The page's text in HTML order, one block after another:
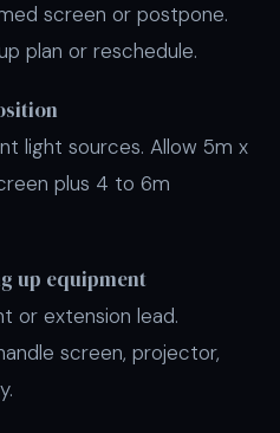
screen or postpone.
plan or reschedule.
light sources. Allow 5m x
plus 4 to 6m
up equipment
or extension lead.
screen, projector,